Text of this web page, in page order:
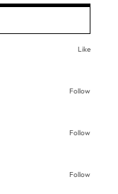
Like
Follow
Follow
Follow